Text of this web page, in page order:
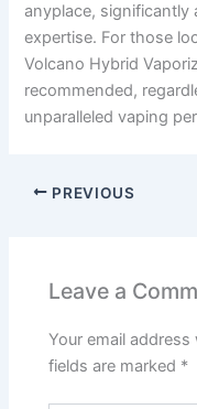
anyplace,
expertise. For those
Volcano Hybrid
recommended,
unparalleled vaping
PREVIOUS
Leave a
Your email
fields are marked *